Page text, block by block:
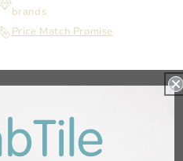
brands
Price Match Promise